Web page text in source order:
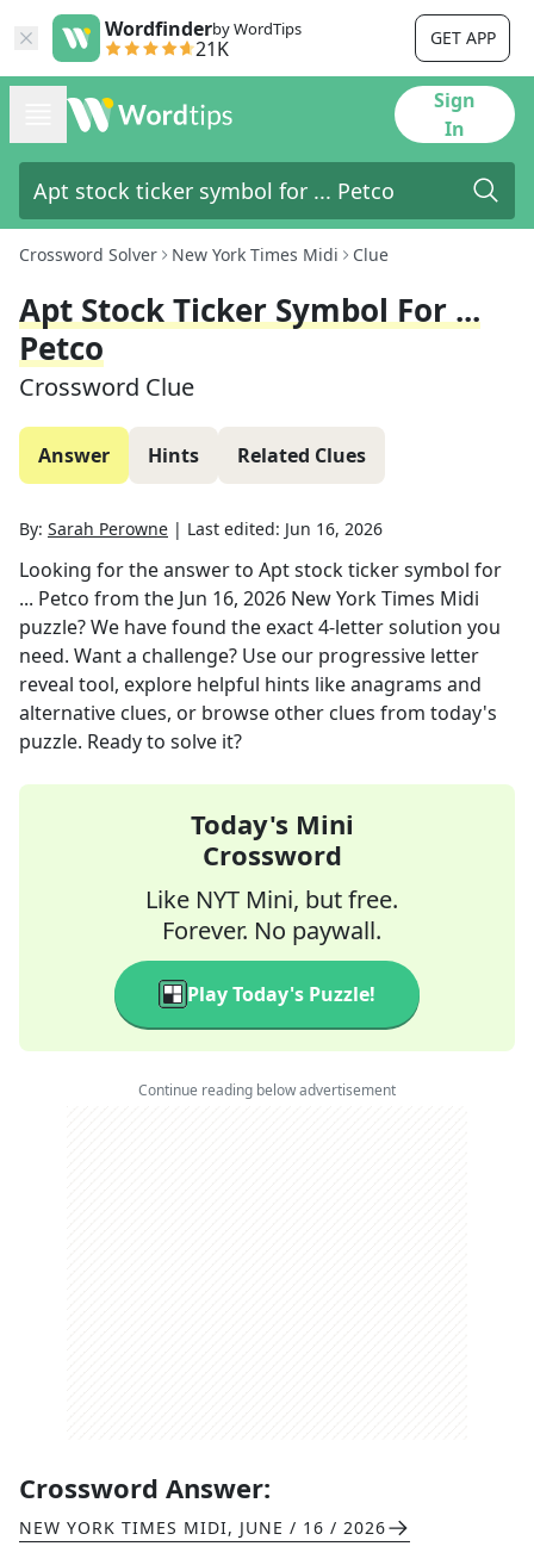
Wordfinderby WordTips
21K GET APP
Sign
In
Crossword Solver New York Times Midi Clue
Apt Stock Ticker Symbol For ...
Petco
Crossword Clue
Answer Hints Related Clues
By: Sarah Perowne | Last edited: Jun 16, 2026
Looking for the answer to Apt stock ticker symbol for
... Petco from the Jun 16, 2026 New York Times Midi
puzzle? We have found the exact4-letter solution you
need. Want a challenge? Use our progressive letter
reveal tool, explore helpful hints like anagrams and
alternative clues, or browse other clues from today's
puzzle. Ready to solve it?
Today's Mini
Crossword
Like NYT Mini, but free.
Forever. No paywall.
Play Today's Puzzle!
Continue reading below advertisement
Crossword Answer:
NEW YORK TIMES MIDI, JUNE / 16 / 2026